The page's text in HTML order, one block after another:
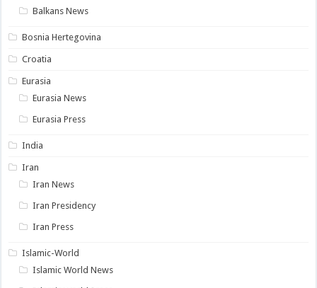
Balkans News
Bosnia Hertegovina
Croatia
Eurasia
Eurasia News
Eurasia Press
India
Iran
Iran News
Iran Presidency
Iran Press
Islamic-World
Islamic World News